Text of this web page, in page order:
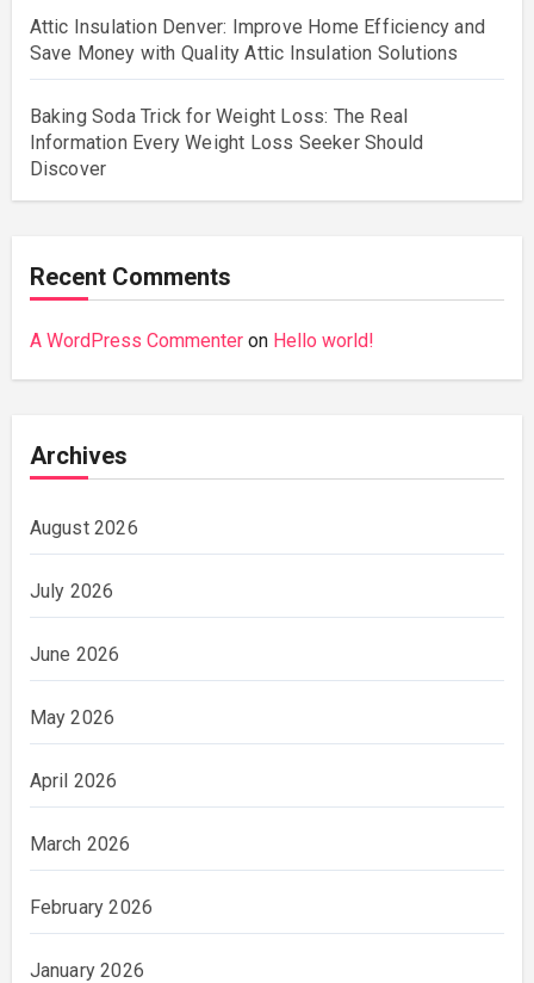
Attic Insulation Denver: Improve Home Efficiency and
Save Money with Quality Attic Insulation Solutions
Baking Soda Trick for Weight Loss: The Real
Information Every Weight Loss Seeker Should
Discover
Recent Comments
A WordPress Commenteron Hello world!
Archives
August 2026
July 2026
June 2026
May 2026
April 2026
March 2026
February 2026
January 2026